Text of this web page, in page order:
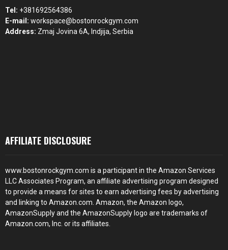
Tel: +381692564386
E-mail: workspace@bostonrockgym.com
Address: Zmaj Jovina 6A, Indjija, Serbia
AFFILIATE DISCLOSURE
www.bostonrockgym.com is a participant in the Amazon Services
LLC Associates Program, an affiliate advertising program designed
to provide a means for sites to earn advertising fees by advertising
and linking to Amazon.com. Amazon, the Amazon logo,
AmazonSupply and the AmazonSupply logo are trademarks of
Amazon.com, Inc. or its affiliates.